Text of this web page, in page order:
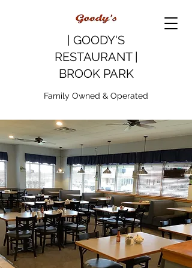
| GOODY'S
RESTAURANT |
BROOK PARK
Family Owned & Operated